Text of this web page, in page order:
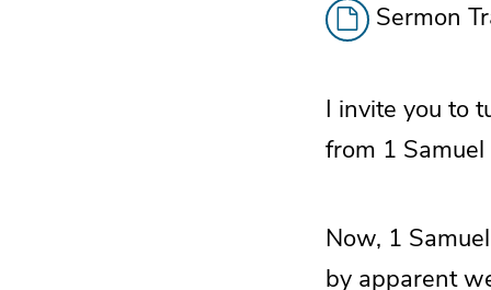
Sermon
I invite you to
from 1 Samuel
Now, 1
by apparent